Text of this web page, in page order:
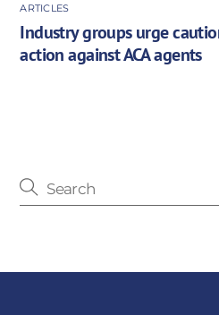
ARTICLES
Industry groups urge
action against ACA agents